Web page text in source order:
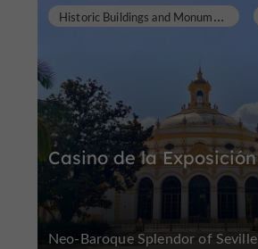
Casino de la Exposición
H
istoric Buildings and Monuments
Neo-Baroque Splendor of Seville